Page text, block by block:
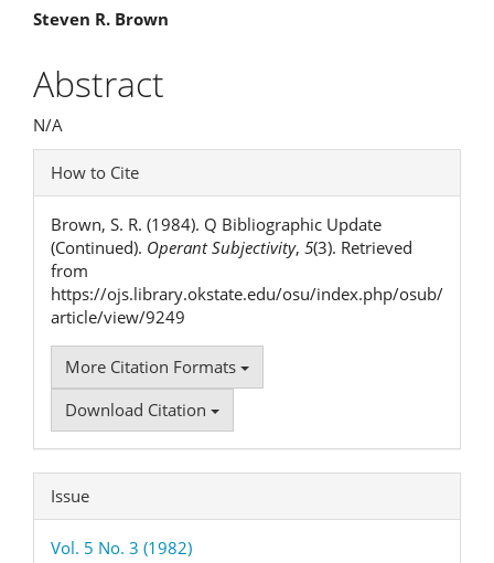
Main
Article
Content
Steven R. Brown
Abstract
N/A
Article
Details
How to Cite
Brown, S. R. (1984). Q Bibliographic Update
(Continued). Operant Subjectivity, 5(3). Retrieved
from
https://ojs.library.okstate.edu/osu/index.php/osub/
article/view/9249
More Citation Formats
Download Citation
Issue
Vol. 5 No. 3 (1982)